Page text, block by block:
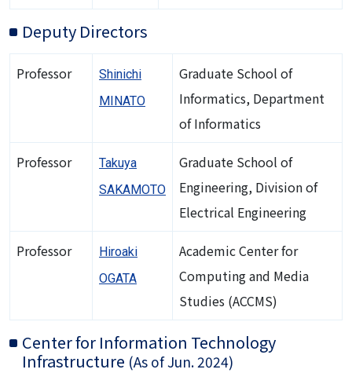
Deputy Directors
Professor
Shinichi
MINATO
Graduate School of
Informatics, Department
of Informatics
Professor
Takuya
SAKAMOTO
Graduate School of
Engineering, Division of
Electrical Engineering
Professor
Hiroaki
OGATA
Academic Center for
Computing and Media
Studies (ACCMS)
Center for Information Technology
Infrastructure (As of Jun. 2024)